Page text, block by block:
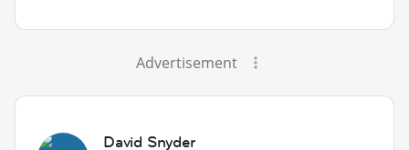
Advertisement
David Snyder